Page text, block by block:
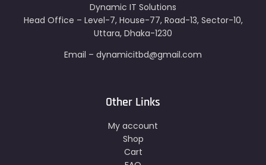
Dynamic IT Solutions
Head Office – Level-7, House-77, Road-13, Sector-10,
Uttara, Dhaka-1230
Email – dynamicitbd@gmail.com
Other Links
My account
Shop
Cart